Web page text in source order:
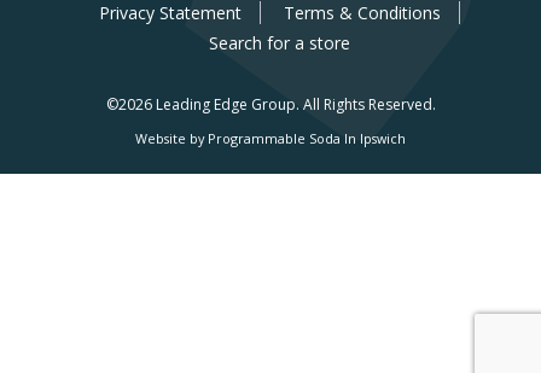
Privacy Statement
Terms & Conditions
Search for a store
©2026 Leading Edge Group. All Rights Reserved.
Website by Programmable Soda In Ipswich